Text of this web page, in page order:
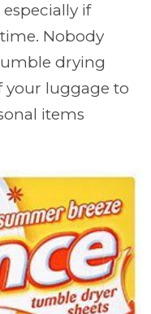
if
Nobody
drying
your luggage to
items